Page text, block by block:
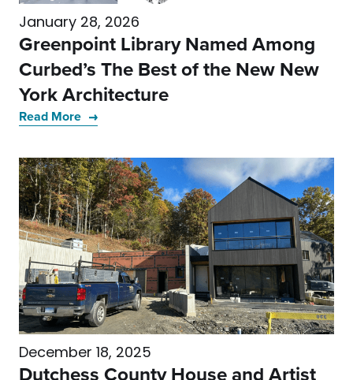
January 28, 2026
Greenpoint Library Named Among
Curbed’s The Best of the New New
York Architecture
Read More
December 18, 2025